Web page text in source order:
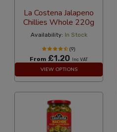
La Costena Jalapeno
Chillies Whole 220g
Availability: In Stock
(9)
From £1.20 Inc VAT
VIEW OPTIONS